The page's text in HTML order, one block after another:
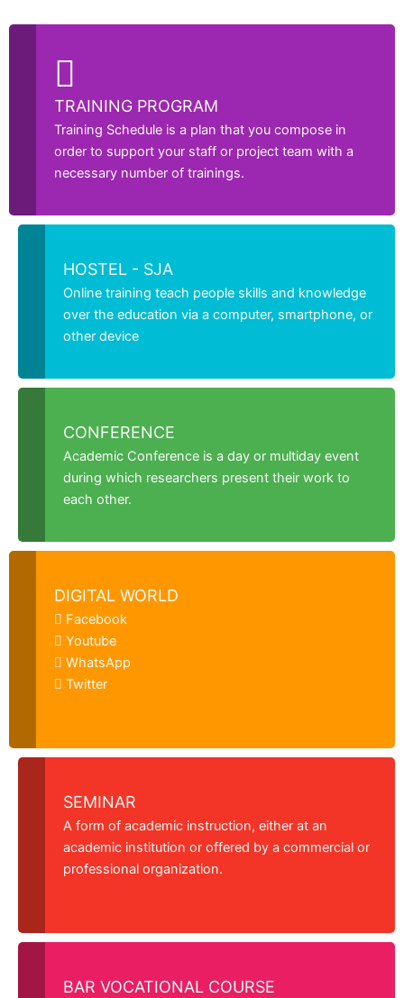
TRAINING PROGRAM
Training Schedule is a plan that you compose in
order to support your staff or project team with a
necessary number of trainings.
HOSTEL - SJA
Online training teach people skills and knowledge
over the education via a computer, smartphone, or
other device
CONFERENCE
Academic Conference is a day or multiday event
during which researchers present their work to
each other.
DIGITAL WORLD
Facebook
Youtube
WhatsApp
Twitter
SEMINAR
A form of academic instruction, either at an
academic institution or offered by a commercial or
professional organization.
BAR VOCATIONAL COURSE